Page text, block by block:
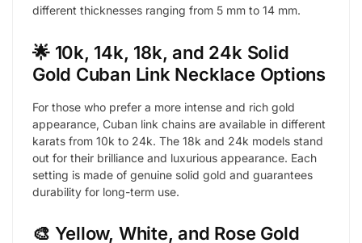
different thicknesses ranging from 5 mm to 14 mm.
🌟 10k, 14k, 18k, and 24k Solid
Gold Cuban Link Necklace Options
For those who prefer a more intense and rich gold
appearance, Cuban link chains are available in different
karats from 10k to 24k. The 18k and 24k models stand
out for their brilliance and luxurious appearance. Each
setting is made of genuine solid gold and guarantees
durability for long-term use.
🎨 Yellow, White, and Rose Gold